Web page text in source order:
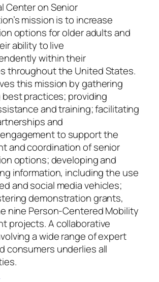
Center on Senior
mission is to increase
options for older adults and
ability to live
within their
throughout the United States.
this mission by gathering
practices; providing
and training; facilitating
and
to support the
and coordination of senior
options; developing and
information, including the use
and social media vehicles;
demonstration grants,
nine Person-Centered Mobility
projects. A collaborative
a wide range of expert
consumers underlies all